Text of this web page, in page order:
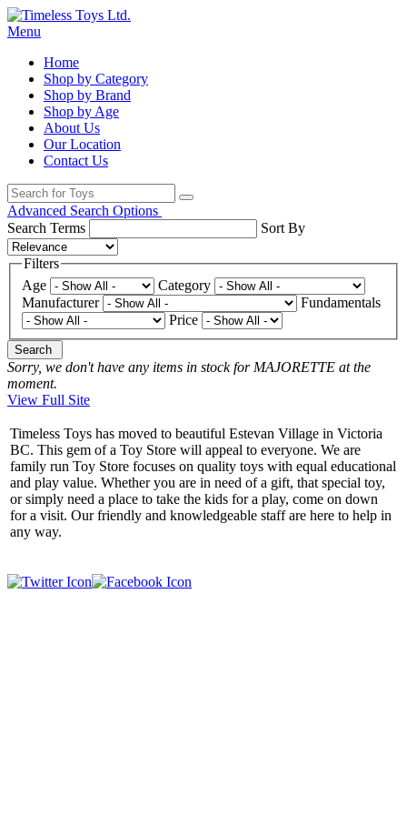
Menu
Home
Shop by Category
Shop by Brand
Shop by Age
About Us
Our Location
Contact Us
Advanced Search Options
Search Terms
Sort By
Filters
Age
Category
Manufacturer
Fundamentals
Price
Search
Sorry, we don't have any items in stock for MAJORETTE at the
moment.
View Full Site
Timeless Toys has moved to beautiful Estevan Village in Victoria
BC. This gem of a Toy Store will appeal to everyone. We are
family run Toy Store focuses on quality toys with equal educational
and play value. Whether you are in need of a gift, that special toy,
or simply need a place to take the kids for a play, come on down
for a visit. Our friendly and knowledgeable staff are here to help in
any way.